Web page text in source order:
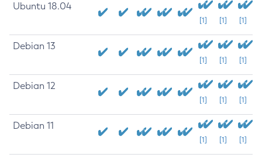
Ubuntu 18.04
[1] [1] [1]
Debian 13
[1] [1] [1]
Debian 12
[1] [1] [1]
Debian 11
[1] [1] [1]